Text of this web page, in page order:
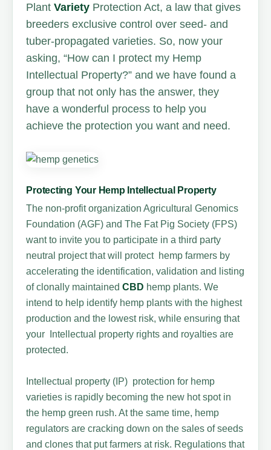
PlantVariety Protection Act, a law that gives
breeders exclusive control over seed- and
tuber-propagated varieties. So, now your
asking, “How can I protect my Hemp
Intellectual Property?” and we have found a
group that not only has the answer, they
have a wonderful process to help you
achieve the protection you want and need.
Protecting Your Hemp Intellectual Property
The non-profit organization Agricultural Genomics
Foundation (AGF) and The Fat Pig Society (FPS)
want to invite you to participate in a third party
neutral project that will protect hemp farmers by
accelerating the identification, validation and listing
of clonally maintainedCBD hemp plants. We
intend to help identify hemp plants with the highest
production and the lowest risk, while ensuring that
your Intellectual property rights and royalties are
protected.
Intellectual property (IP) protection for hemp
varieties is rapidly becoming the new hot spot in
the hemp green rush. At the same time, hemp
regulators are cracking down on the sales of seeds
and clones that put farmers at risk. Regulations that